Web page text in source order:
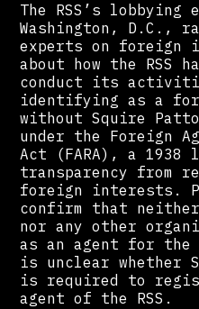
The RSS’s
Washington, D.C.,
experts on foreign
about how the RSS
conduct its
identifying as a
without Squire
under the Foreign
Act (FARA), a 1938
transparency from
foreign interests.
confirm that neither
nor any other
as an agent for the
is unclear whether
is required to
agent of the RSS.